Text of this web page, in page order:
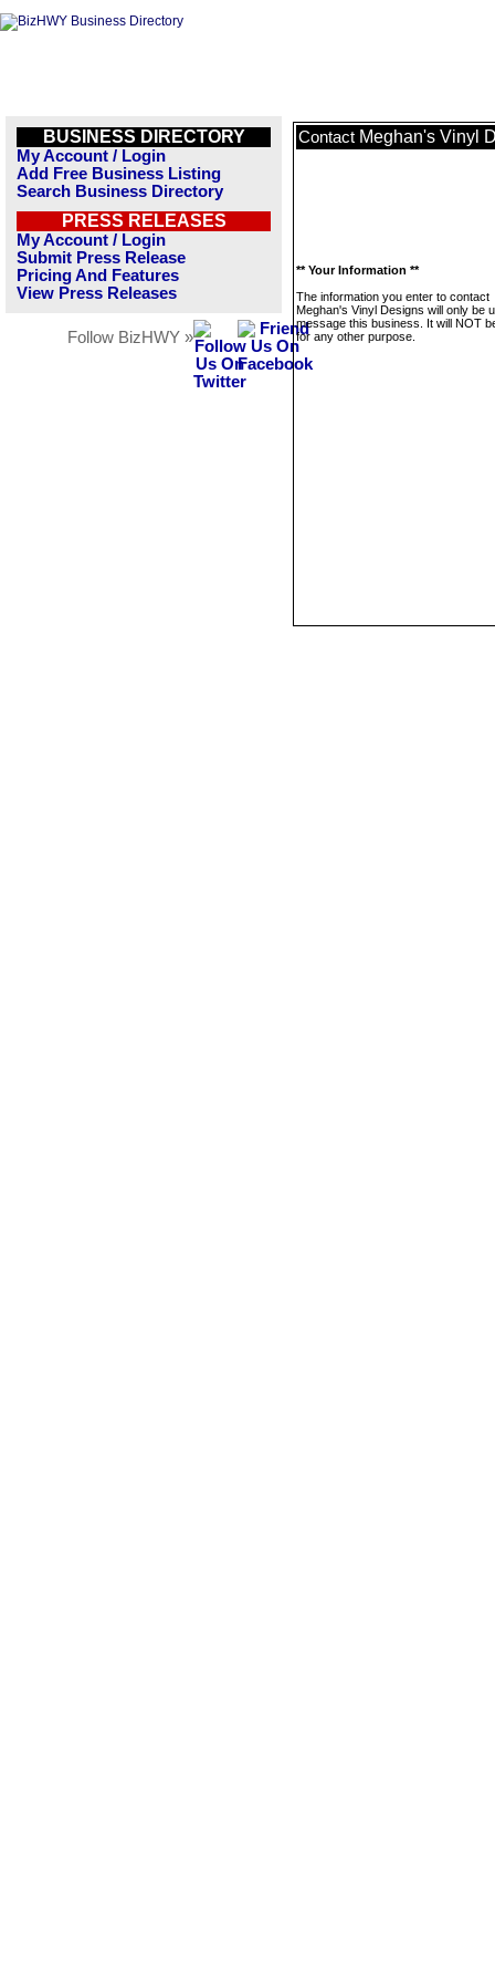
BUSINESS DIRECTORY
My Account / Login
Add Free Business Listing
Search Business Directory
PRESS RELEASES
My Account / Login
Submit Press Release
Pricing And Features
View Press Releases
Follow BizHWY »
Contact Meghan's Vinyl
** Your Information **
The information you enter to contact
Meghan's Vinyl Designs will only be
message this business. It will NOT
for any other purpose.